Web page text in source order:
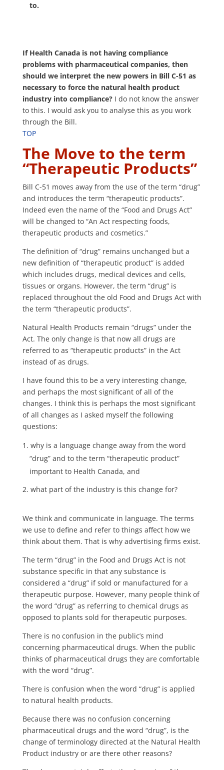
to.
If Health Canada is not having compliance
problems with pharmaceutical companies, then
should we interpret the new powers in Bill C-51 as
necessary to force the natural health product
industry into compliance?I do not know the answer
to this. I would ask you to analyse this as you work
through the Bill.
TOP
The Move to the term
“Therapeutic Products”
Bill C-51 moves away from the use of the term “drug”
and introduces the term “therapeutic products”.
Indeed even the name of the “Food and Drugs Act”
will be changed to “An Act respecting foods,
therapeutic products and cosmetics.”
The definition of “drug” remains unchanged but a
new definition of “therapeutic product” is added
which includes drugs, medical devices and cells,
tissues or organs. However, the term “drug” is
replaced throughout the old Food and Drugs Act with
the term “therapeutic products”.
Natural Health Products remain “drugs” under the
Act. The only change is that now all drugs are
referred to as “therapeutic products” in the Act
instead of as drugs.
I have found this to be a very interesting change,
and perhaps the most significant of all of the
changes. I think this is perhaps the most significant
of all changes as I asked myself the following
questions:
why is a language change away from the word
“drug” and to the term “therapeutic product”
important to Health Canada, and
what part of the industry is this change for?
We think and communicate in language. The terms
we use to define and refer to things affect how we
think about them. That is why advertising firms exist.
The term “drug” in the Food and Drugs Act is not
substance specific in that any substance is
considered a “drug” if sold or manufactured for a
therapeutic purpose. However, many people think of
the word “drug” as referring to chemical drugs as
opposed to plants sold for therapeutic purposes.
There is no confusion in the public’s mind
concerning pharmaceutical drugs. When the public
thinks of pharmaceutical drugs they are comfortable
with the word “drug”.
There is confusion when the word “drug” is applied
to natural health products.
Because there was no confusion concerning
pharmaceutical drugs and the word “drug”, is the
change of terminology directed at the Natural Health
Product industry or are there other reasons?